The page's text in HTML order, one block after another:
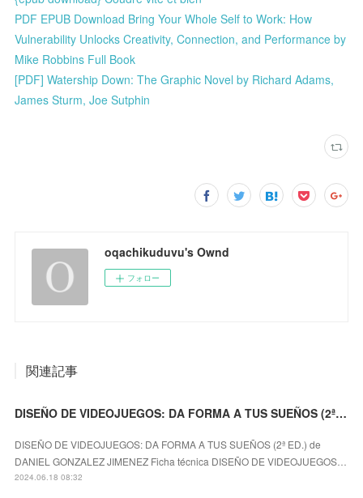
PDF EPUB Download Bring Your Whole Self to Work: How
Vulnerability Unlocks Creativity, Connection, and Performance by
Mike Robbins Full Book
[PDF] Watership Down: The Graphic Novel by Richard Adams,
James Sturm, Joe Sutphin
oqachikuduvu's Ownd
フォロー
関連記事
DISEÑO DE VIDEOJUEGOS: DA FORMA A TUS SUEÑOS (2ª ED.) DANIEL GONZALEZ JIMENEZ ePub gratis
DISEÑO DE VIDEOJUEGOS: DA FORMA A TUS SUEÑOS (2ª ED.) de
DANIEL GONZALEZ JIMENEZ Ficha técnica DISEÑO DE VIDEOJUEGOS…
2024.06.18 08:32